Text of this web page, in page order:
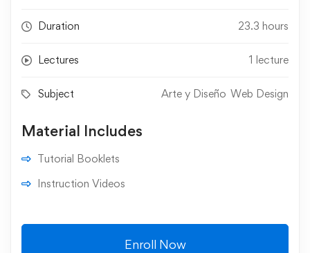
Duration 23.3 hours
Lectures 1 lecture
Subject Arte y Diseño Web Design
Material Includes
Tutorial Booklets
Instruction Videos
Enroll Now